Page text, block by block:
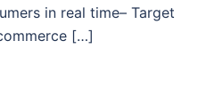
in real time– Target
[…]